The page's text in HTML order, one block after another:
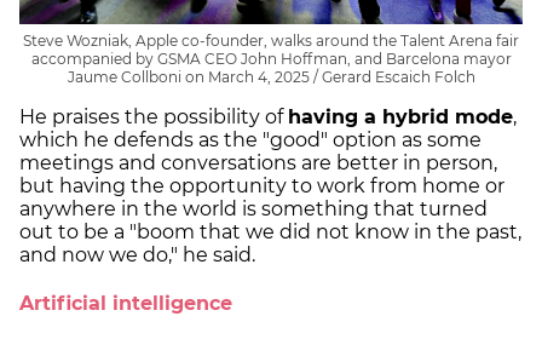
Steve Wozniak, Apple co-founder, walks around the Talent Arena fair
accompanied by GSMA CEO John Hoffman, and Barcelona mayor
Jaume Collboni on March 4, 2025 / Gerard Escaich Folch
He praises the possibility of having a hybrid mode,
which he defends as the "good" option as some
meetings and conversations are better in person,
but having the opportunity to work from home or
anywhere in the world is something that turned
out to be a "boom that we did not know in the past,
and now we do," he said.
Artificial intelligence